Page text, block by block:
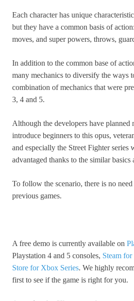
Each character has unique
but they have a common basis of
moves, and super powers, throws,
In addition to the common base of
many mechanics to diversify the ways
combination of mechanics that were
3, 4 and 5.
Although the developers have planned
introduce beginners to this opus,
and especially the Street Fighter series
advantaged thanks to the similar basics
To follow the scenario, there is no
previous games.
A free demo is currently available on
Playstation 4 and 5 consoles, Steam for
Store for Xbox Series. We highly
first to see if the game is right for you.